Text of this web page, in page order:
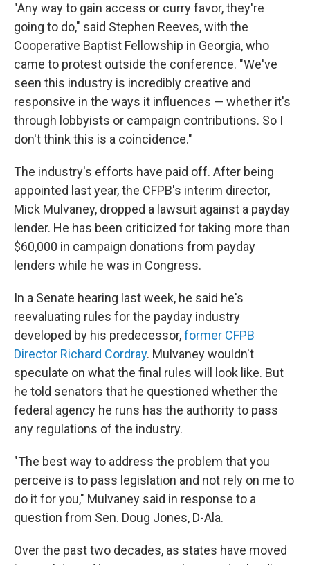
"Any way to gain access or curry favor, they're
going to do," said Stephen Reeves, with the
Cooperative Baptist Fellowship in Georgia, who
came to protest outside the conference. "We've
seen this industry is incredibly creative and
responsive in the ways it influences — whether it's
through lobbyists or campaign contributions. So I
don't think this is a coincidence."
The industry's efforts have paid off. After being
appointed last year, the CFPB's interim director,
Mick Mulvaney, dropped a lawsuit against a payday
lender. He has been criticized for taking more than
$60,000 in campaign donations from payday
lenders while he was in Congress.
In a Senate hearing last week, he said he's
reevaluating rules for the payday industry
developed by his predecessor,former CFPB
Director Richard Cordray. Mulvaney wouldn't
speculate on what the final rules will look like. But
he told senators that he questioned whether the
federal agency he runs has the authority to pass
any regulations of the industry.
"The best way to address the problem that you
perceive is to pass legislation and not rely on me to
do it for you," Mulvaney said in response to a
question from Sen. Doug Jones, D-Ala.
Over the past two decades, as states have moved